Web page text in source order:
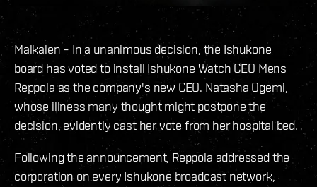
Malkalen – In a unanimous decision, the Ishukone
board has voted to install Ishukone Watch CEO Mens
Reppola as the company's new CEO. Natasha Ogemi,
whose illness many thought might postpone the
decision, evidently cast her vote from her hospital bed.
Following the announcement, Reppola addressed the
corporation on every Ishukone broadcast network,